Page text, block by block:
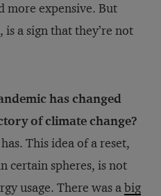
more expensive. But
a sign that they’re not
has changed
of climate change?
This idea of a reset,
certain spheres, is not
usage. There was abig